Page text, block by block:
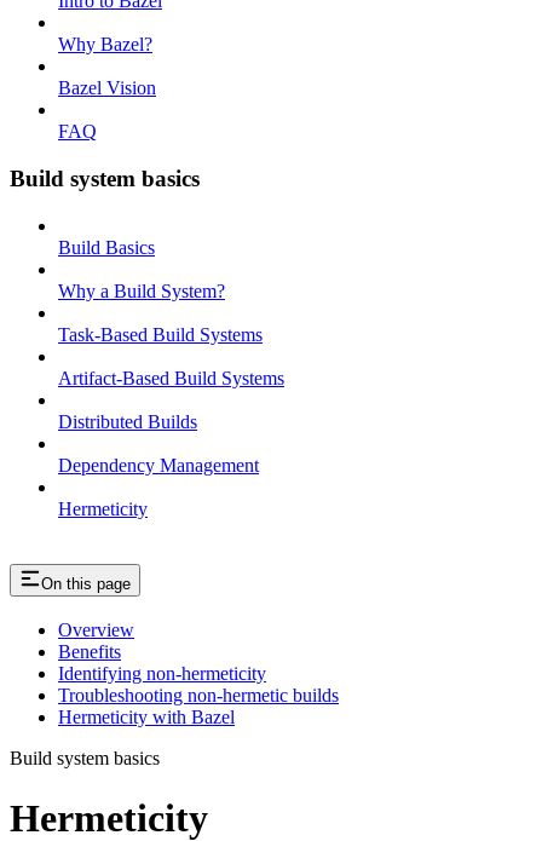
Why Bazel?
Bazel Vision
FAQ
Build system basics
Build Basics
Why a Build System?
Task-Based Build Systems
Artifact-Based Build Systems
Distributed Builds
Dependency Management
Hermeticity
On this page
Overview
Benefits
Identifying non-hermeticity
Troubleshooting non-hermetic builds
Hermeticity with Bazel
Build system basics
Hermeticity